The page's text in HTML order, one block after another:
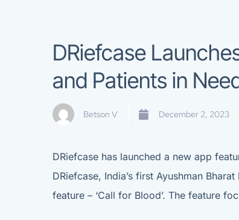
DRiefcase
and Patients in
Betson V December 2, 2023
DRiefcase has launched a new app
DRiefcase, India’s first Ayushman
feature – ‘Call for Blood’. The feature